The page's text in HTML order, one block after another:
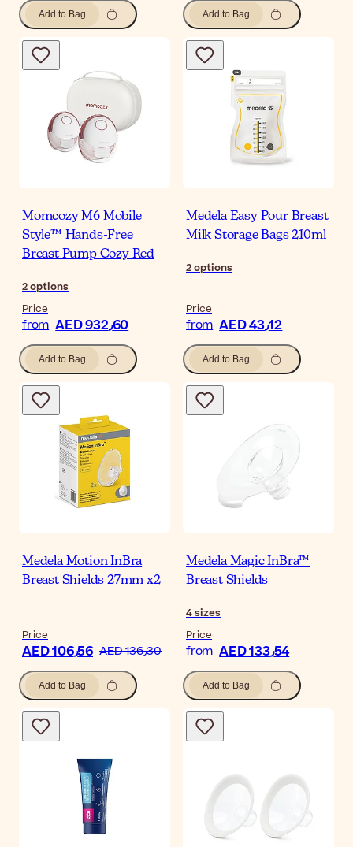
Add to Bag Add to Bag
Momcozy M6 Mobile
Style™ Hands-Free
Breast Pump Cozy Red
2options
Price
from AED 932٫60
Add to Bag
Medela Easy Pour Breast
Milk Storage Bags 210ml
2options
Price
from AED 43٫12
Add to Bag
Medela Motion InBra
Breast Shields 27mm x2
Price
AED 106٫56 AED 136٫30
Add to Bag
Medela Magic InBra™
Breast Shields
4sizes
Price
from AED 133٫54
Add to Bag